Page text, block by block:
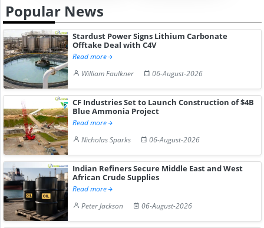
Popular News
Stardust Power Signs Lithium Carbonate
Offtake Deal with C4V
Read more
William Faulkner
06-August-2026
CF Industries Set to Launch Construction of $4B
Blue Ammonia Project
Read more
Nicholas Sparks
06-August-2026
Indian Refiners Secure Middle East and West
African Crude Supplies
Read more
Peter Jackson
06-August-2026